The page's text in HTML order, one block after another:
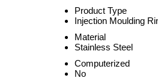
Product Type
Injection Moulding
Material
Stainless Steel
Computerized
No